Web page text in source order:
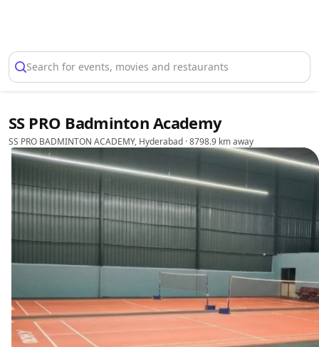
Search for events, movies and restaurants
SS PRO Badminton Academy
SS PRO BADMINTON ACADEMY, Hyderabad · 8798.9 km away